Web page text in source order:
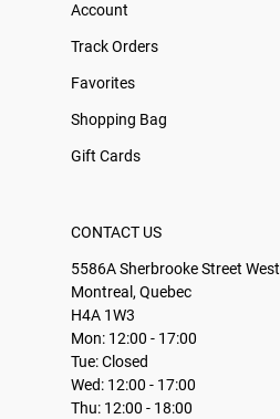
Account
Track Orders
Favorites
Shopping Bag
Gift Cards
CONTACT US
5586A Sherbrooke Street West
Montreal, Quebec
H4A 1W3
Mon: 12:00 - 17:00
Tue: Closed
Wed: 12:00 - 17:00
Thu: 12:00 - 18:00